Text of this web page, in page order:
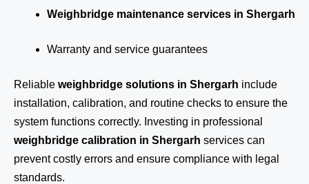
Weighbridge maintenance services in Shergarh
Warranty and service guarantees
Reliable weighbridge solutions in Shergarh include
installation, calibration, and routine checks to ensure the
system functions correctly. Investing in professional
weighbridge calibration in Shergarh services can
prevent costly errors and ensure compliance with legal
standards.